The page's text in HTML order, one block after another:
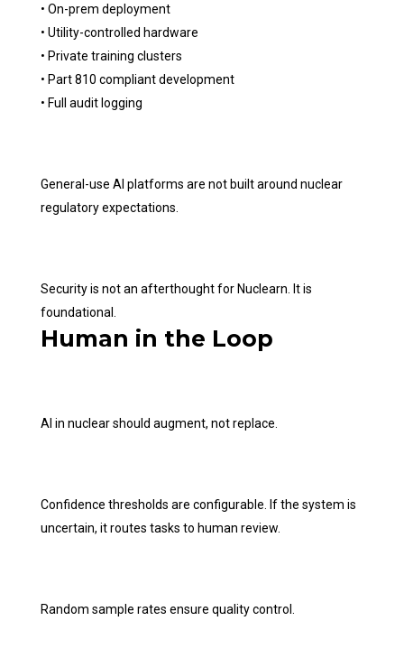
• On-prem deployment
• Utility-controlled hardware
• Private training clusters
• Part 810 compliant development
• Full audit logging
General-use AI platforms are not built around nuclear
regulatory expectations.
Security is not an afterthought for Nuclearn. It is
foundational.
Human in the Loop
AI in nuclear should augment, not replace.
Confidence thresholds are configurable. If the system is
uncertain, it routes tasks to human review.
Random sample rates ensure quality control.